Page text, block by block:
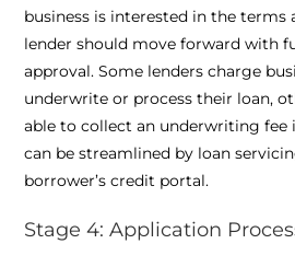
business is interested in the terms
lender should move forward with
approval. Some lenders charge
underwrite or process their loan,
able to collect an underwriting fee
can be streamlined by loan
borrower’s credit portal.
Stage 4: Application